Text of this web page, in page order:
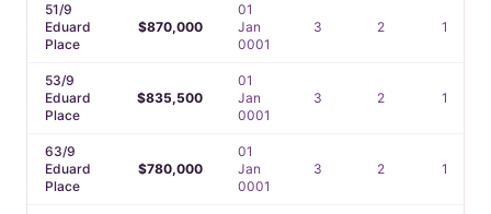
51/9
Eduard
Place
$870,000
01
Jan
0001
3 2 1
53/9
Eduard
Place
$835,500
01
Jan
0001
3 2 1
63/9
Eduard
Place
$780,000
01
Jan
0001
3 2 1